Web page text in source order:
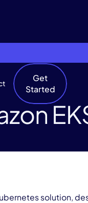
Get
Started
solution,